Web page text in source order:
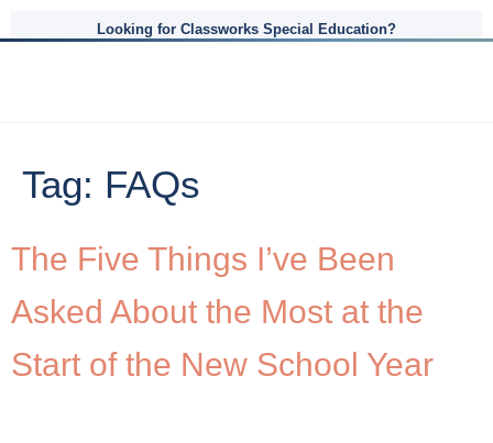
Looking for Classworks Special Education?
Tag: FAQs
The Five Things I’ve Been
Asked About the Most at the
Start of the New School Year